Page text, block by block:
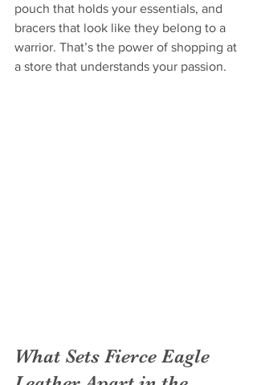
pouch that holds your essentials, and
bracers that look like they belong to a
warrior. That’s the power of shopping at
a store that understands your passion.
What Sets Fierce Eagle